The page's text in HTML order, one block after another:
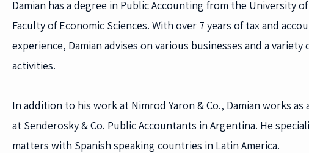
Damian has a degree in Public Accounting from the University
Faculty of Economic Sciences. With over 7 years of tax and
experience, Damian advises on various businesses and a
activities.
In addition to his work at Nimrod Yaron & Co., Damian works as
at Senderosky & Co. Public Accountants in Argentina. He
matters with Spanish speaking countries in Latin America.